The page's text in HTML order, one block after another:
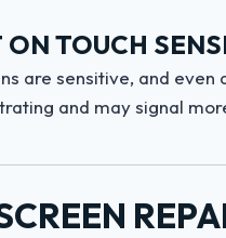
ON TOUCH
are sensitive, and
and may signal